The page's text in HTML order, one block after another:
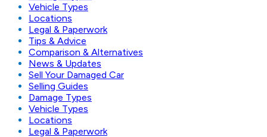
Vehicle Types
Locations
Legal & Paperwork
Tips & Advice
Comparison & Alternatives
News & Updates
Sell Your Damaged Car
Selling Guides
Damage Types
Vehicle Types
Locations
Legal & Paperwork